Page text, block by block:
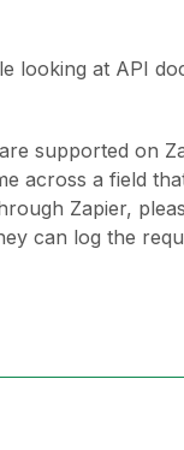
looking at API
supported on
across a field
Zapier,
can log the